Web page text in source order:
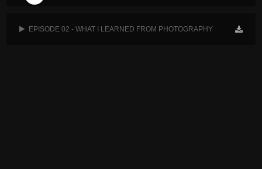
EPISODE 02 - WHAT I LEARNED FROM PHOTOGRAPHY